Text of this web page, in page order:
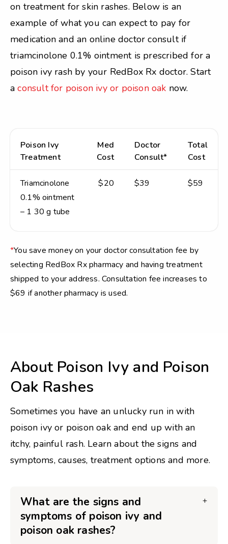
on treatment for skin rashes. Below is an
example of what you can expect to pay for
medication and an online doctor consult if
triamcinolone 0.1% ointment is prescribed for a
poison ivy rash by your RedBox Rx doctor. Start
aconsult for poison ivy or poison oak now.
Poison Ivy
Treatment
Med
Cost
Doctor
Consult*
Total
Cost
Triamcinolone
0.1% ointment
– 1 30 g tube
$20 $39 $59
*You save money on your doctor consultation fee by
selecting RedBox Rx pharmacy and having treatment
shipped to your address. Consultation fee increases to
$69 if another pharmacy is used.
About Poison Ivy and Poison
Oak Rashes
Sometimes you have an unlucky run in with
poison ivy or poison oak and end up with an
itchy, painful rash. Learn about the signs and
symptoms, causes, treatment options and more.
What are the signs and
symptoms of poison ivy and
poison oak rashes?